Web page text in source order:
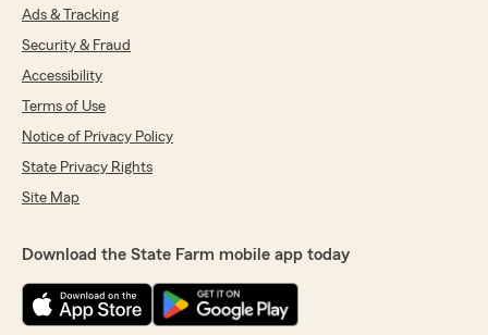
Ads & Tracking
Security & Fraud
Accessibility
Terms of Use
Notice of Privacy Policy
State Privacy Rights
Site Map
Download the State Farm mobile app today